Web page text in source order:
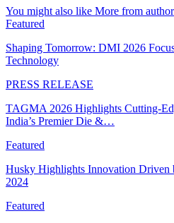
You might also like More from author
Featured
Shaping Tomorrow: DMI 2026
Technology
PRESS RELEASE
TAGMA 2026 Highlights Cutting-
India’s Premier Die &…
Featured
Husky Highlights Innovation Driven
2024
Featured